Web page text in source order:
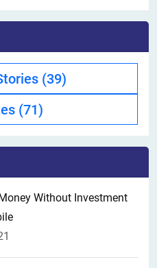
(39)
(71)
Without Investment